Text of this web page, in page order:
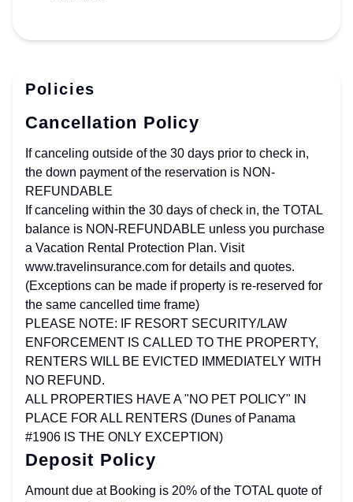
Policies
Cancellation Policy
If canceling outside of the 30 days prior to check in,
the down payment of the reservation is NON-
REFUNDABLE
If canceling within the 30 days of check in, the TOTAL
balance is NON-REFUNDABLE unless you purchase
a Vacation Rental Protection Plan. Visit
www.travelinsurance.com for details and quotes.
(Exceptions can be made if property is re-reserved for
the same cancelled time frame)
PLEASE NOTE: IF RESORT SECURITY/LAW
ENFORCEMENT IS CALLED TO THE PROPERTY,
RENTERS WILL BE EVICTED IMMEDIATELY WITH
NO REFUND.
ALL PROPERTIES HAVE A "NO PET POLICY" IN
PLACE FOR ALL RENTERS (Dunes of Panama
#1906 IS THE ONLY EXCEPTION)
Deposit Policy
Amount due at Booking is 20% of the TOTAL quote of